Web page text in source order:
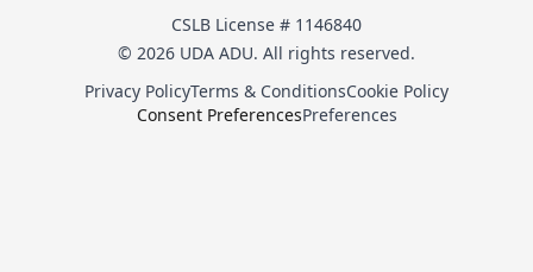
CSLB License # 1146840
© 2026 UDA ADU. All rights reserved.
Privacy PolicyTerms & ConditionsCookie Policy
Consent PreferencesPreferences